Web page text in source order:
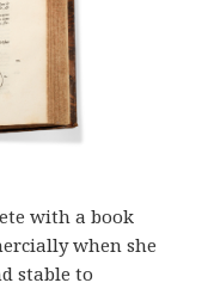
with a book
when she
stable to